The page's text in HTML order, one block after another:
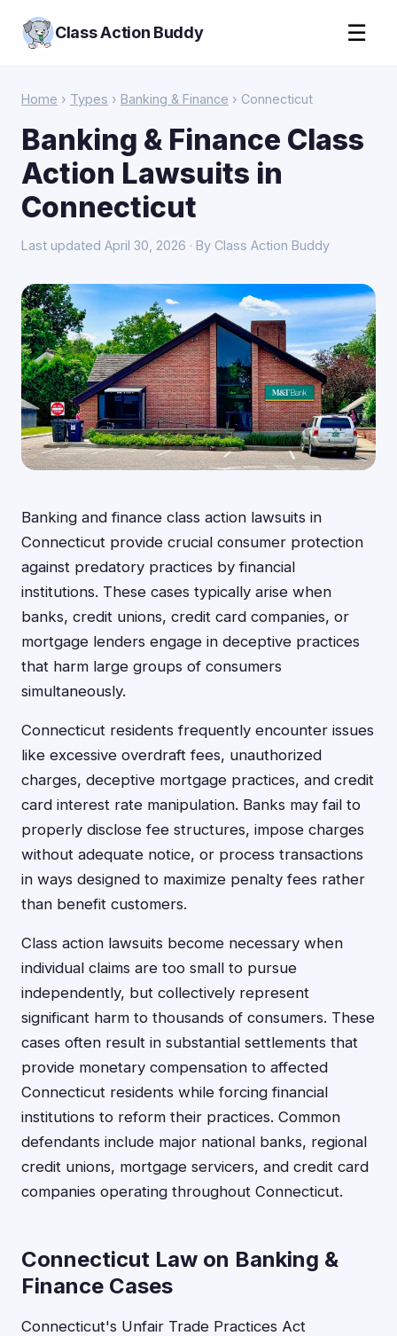
Class Action Buddy ☰
Home › Types › Banking & Finance › Connecticut
Banking & Finance Class
Action Lawsuits in
Connecticut
Last updated April 30, 2026 · By Class Action Buddy
Banking and finance class action lawsuits in
Connecticut provide crucial consumer protection
against predatory practices by financial
institutions. These cases typically arise when
banks, credit unions, credit card companies, or
mortgage lenders engage in deceptive practices
that harm large groups of consumers
simultaneously.
Connecticut residents frequently encounter issues
like excessive overdraft fees, unauthorized
charges, deceptive mortgage practices, and credit
card interest rate manipulation. Banks may fail to
properly disclose fee structures, impose charges
without adequate notice, or process transactions
in ways designed to maximize penalty fees rather
than benefit customers.
Class action lawsuits become necessary when
individual claims are too small to pursue
independently, but collectively represent
significant harm to thousands of consumers. These
cases often result in substantial settlements that
provide monetary compensation to affected
Connecticut residents while forcing financial
institutions to reform their practices. Common
defendants include major national banks, regional
credit unions, mortgage servicers, and credit card
companies operating throughout Connecticut.
Connecticut Law on Banking &
Finance Cases
Connecticut's Unfair Trade Practices Act